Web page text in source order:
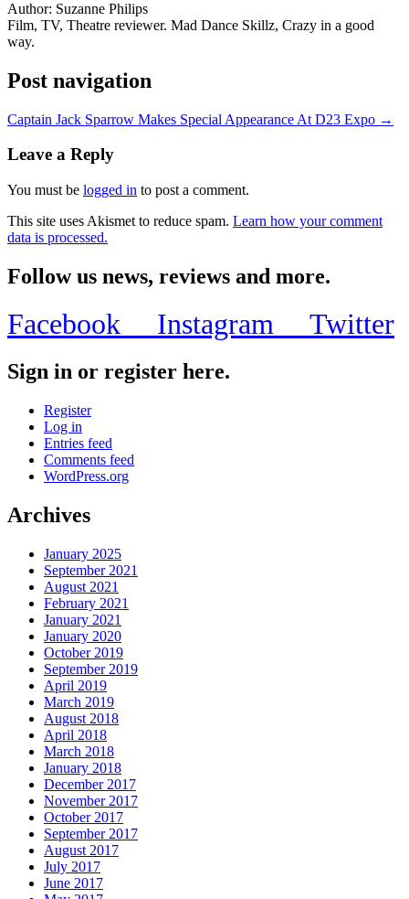
Author: Suzanne Philips
Film, TV, Theatre reviewer. Mad Dance Skillz, Crazy in a good
way.
Post navigation
Captain Jack Sparrow Makes Special Appearance At D23 Expo →
Leave a Reply
You must be logged in to post a comment.
This site uses Akismet to reduce spam. Learn how your comment
data is processed.
Follow us news, reviews and more.
Facebook Instagram Twitter
Sign in or register here.
Register
Log in
Entries feed
Comments feed
WordPress.org
Archives
January 2025
September 2021
August 2021
February 2021
January 2021
January 2020
October 2019
September 2019
April 2019
March 2019
August 2018
April 2018
March 2018
January 2018
December 2017
November 2017
October 2017
September 2017
August 2017
July 2017
June 2017